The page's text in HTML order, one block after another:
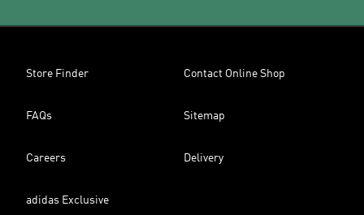
Store Finder Contact Online Shop
FAQs Sitemap
Careers Delivery
adidas Exclusive